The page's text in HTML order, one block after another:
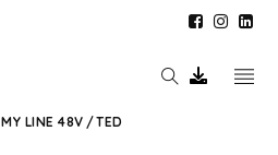
MY LINE 48V /TED